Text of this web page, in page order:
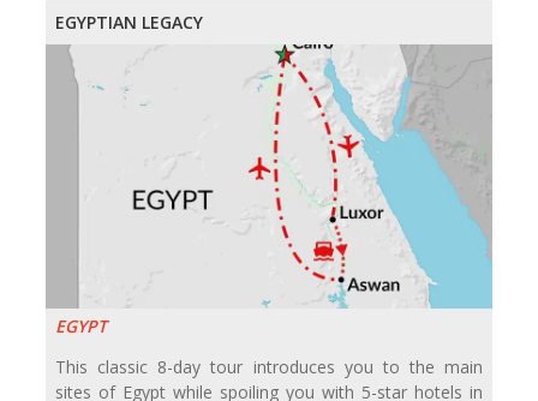
EGYPTIAN LEGACY
EGYPT
This classic 8-day tour introduces you to the main
sites of Egypt while spoiling you with 5-star hotels in